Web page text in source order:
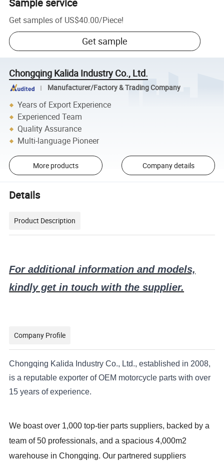
Get samples of US$40.00/Piece!
Get sample
Chongqing Kalida Industry Co., Ltd.
Manufacturer/Factory & Trading Company
Years of Export Experience
Experienced Team
Quality Assurance
Multi-language Pioneer
More products Company details
Details
Product Description
For additional information and models,
kindly get in touch with the supplier.
Company Profile
Chongqing Kalida Industry Co., Ltd., established in 2008,
is a reputable exporter of OEM motorcycle parts with over
15 years of experience.
We boast over 1,000 top-tier parts suppliers, backed by a
team of 50 professionals, and a spacious 4,000m2
warehouse in Chongqing. Our partnered suppliers